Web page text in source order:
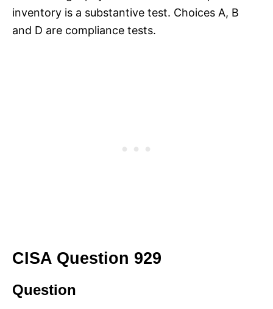
inventory is a substantive test. Choices A, B
and D are compliance tests.
CISA Question 929
Question